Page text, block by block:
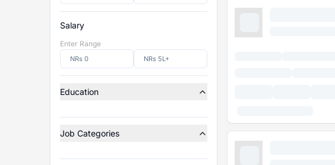
Salary
Enter Range
Education
Job Categories